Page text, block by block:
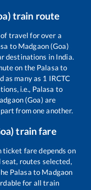
train route
travel for over a
to Madgaon (Goa)
destinations in India.
on the Palasa to
as many as 1 IRCTC
i.e., Palasa to
(Goa) are
from one another.
train fare
ticket fare depends on
routes selected,
Palasa to Madgaon
for all train